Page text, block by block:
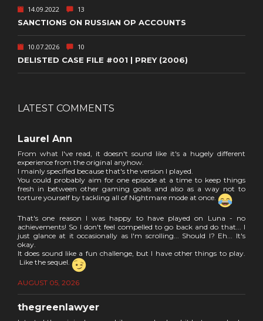
14.09.2022 13
SANCTIONS ON RUSSIAN OP ACCOUNTS
10.07.2026 10
DELISTED CASE FILE #001 | PREY (2006)
LATEST COMMENTS
Laurel Ann
From what I've read, it doesn't sound like it's a hugely different
experience from the original anyhow.
I mainly specified because that's the version I played.
You could probably aim for one episode at a time to keep things
fresh in between other gaming goals and also as a way not to
torture yourself by tackling all of Nightmare mode at once.
That's one reason I was happy to have played on Luna - no
achievements! So I don't feel compelled to go back and do that... I
just glance at it occasionally as I'm scrolling... Should I? Eh... It's
okay.
It does sound like a fun challenge, but I have other things to play.
Like the sequel.
AUGUST 05, 2026
thegreenlawyer